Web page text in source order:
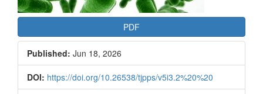
PDF
Published: Jun 18, 2026
DOI: https://doi.org/10.26538/tjpps/v5i3.2%20%20